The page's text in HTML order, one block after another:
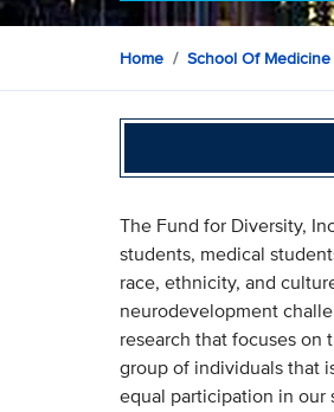
Home School Of Medicine
The Fund for Diversity,
students, medical
race, ethnicity, and
neurodevelopment
research that focuses
group of individuals that
equal participation in our